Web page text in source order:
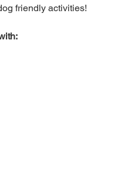
friendly activities!